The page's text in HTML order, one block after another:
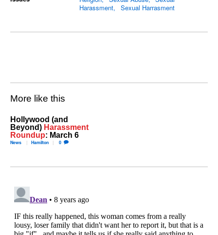
Harassment
Sexual Harrasment
More like this
Hollywood (and
Beyond) Harassment
Roundup: March 6
News Hamilton 0